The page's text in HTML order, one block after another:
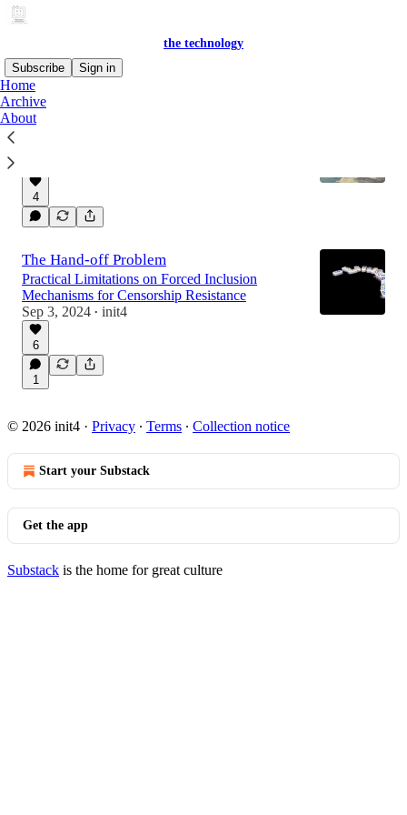
the technology
Subscribe
Sign in
Home
Archive
About
(Re)Based Rollups
4
The Hand-off Problem
Practical Limitations on Forced Inclusion
Mechanisms for Censorship Resistance
Sep 3, 2024 • init4
6
1
© 2026 init4 · Privacy ∙ Terms ∙ Collection notice
Start your Substack
Get the app
Substack is the home for great culture